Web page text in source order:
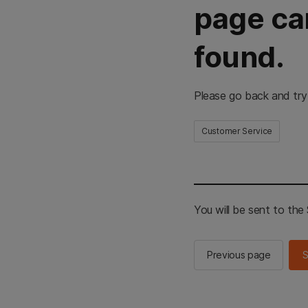
page
found.
Please go back and
Customer Service
You will be sent to the
Previous page